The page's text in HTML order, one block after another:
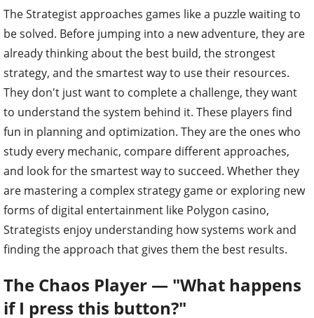
The Strategist approaches games like a puzzle waiting to
be solved. Before jumping into a new adventure, they are
already thinking about the best build, the strongest
strategy, and the smartest way to use their resources.
They don't just want to complete a challenge, they want
to understand the system behind it. These players find
fun in planning and optimization. They are the ones who
study every mechanic, compare different approaches,
and look for the smartest way to succeed. Whether they
are mastering a complex strategy game or exploring new
forms of digital entertainment like Polygon casino,
Strategists enjoy understanding how systems work and
finding the approach that gives them the best results.
The Chaos Player — "What happens
if I press this button?"